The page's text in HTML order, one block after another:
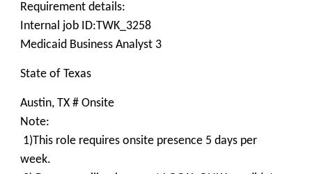
Requirement details:
Internal job ID:TWK_3258
Medicaid Business Analyst 3
State of Texas
Austin, TX # Onsite
Note:
1)This role requires onsite presence 5 days per
week.